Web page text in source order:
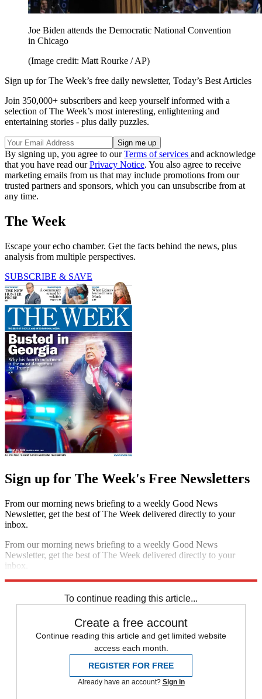
Joe Biden attends the Democratic National Convention
in Chicago
(Image credit: Matt Rourke / AP)
Sign up for The Week’s free daily newsletter, Today’s Best Articles
Join 350,000+ subscribers and keep yourself informed with a
selection of The Week’s most interesting, enlightening and
entertaining stories - plus daily puzzles.
By signing up, you agree to ourTerms of services and acknowledge
that you have read ourPrivacy Notice. You also agree to receive
marketing emails from us that may include promotions from our
trusted partners and sponsors, which you can unsubscribe from at
any time.
The Week
Escape your echo chamber. Get the facts behind the news, plus
analysis from multiple perspectives.
SUBSCRIBE & SAVE
Sign up for The Week's Free Newsletters
From our morning news briefing to a weekly Good News
Newsletter, get the best of The Week delivered directly to your
inbox.
From our morning news briefing to a weekly Good News
Newsletter, get the best of The Week delivered directly to your
inbox.
To continue reading this article...
Create a free account
Continue reading this article and get limited website
access each month.
REGISTER FOR FREE
Already have an account? Sign in